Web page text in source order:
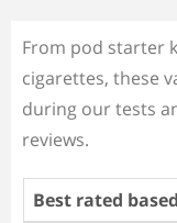
From pod starter
cigarettes, these
during our tests
reviews.
Best rated